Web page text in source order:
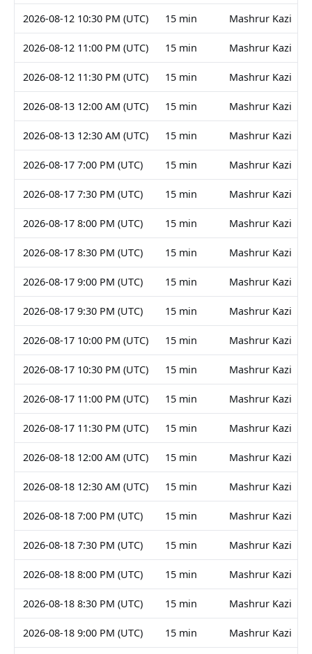
2026-08-12 10:30 PM (UTC) 15 min Mashrur Kazi
2026-08-12 11:00 PM (UTC) 15 min Mashrur Kazi
2026-08-12 11:30 PM (UTC) 15 min Mashrur Kazi
2026-08-13 12:00 AM (UTC) 15 min Mashrur Kazi
2026-08-13 12:30 AM (UTC) 15 min Mashrur Kazi
2026-08-17 7:00 PM (UTC) 15 min Mashrur Kazi
2026-08-17 7:30 PM (UTC) 15 min Mashrur Kazi
2026-08-17 8:00 PM (UTC) 15 min Mashrur Kazi
2026-08-17 8:30 PM (UTC) 15 min Mashrur Kazi
2026-08-17 9:00 PM (UTC) 15 min Mashrur Kazi
2026-08-17 9:30 PM (UTC) 15 min Mashrur Kazi
2026-08-17 10:00 PM (UTC) 15 min Mashrur Kazi
2026-08-17 10:30 PM (UTC) 15 min Mashrur Kazi
2026-08-17 11:00 PM (UTC) 15 min Mashrur Kazi
2026-08-17 11:30 PM (UTC) 15 min Mashrur Kazi
2026-08-18 12:00 AM (UTC) 15 min Mashrur Kazi
2026-08-18 12:30 AM (UTC) 15 min Mashrur Kazi
2026-08-18 7:00 PM (UTC) 15 min Mashrur Kazi
2026-08-18 7:30 PM (UTC) 15 min Mashrur Kazi
2026-08-18 8:00 PM (UTC) 15 min Mashrur Kazi
2026-08-18 8:30 PM (UTC) 15 min Mashrur Kazi
2026-08-18 9:00 PM (UTC) 15 min Mashrur Kazi